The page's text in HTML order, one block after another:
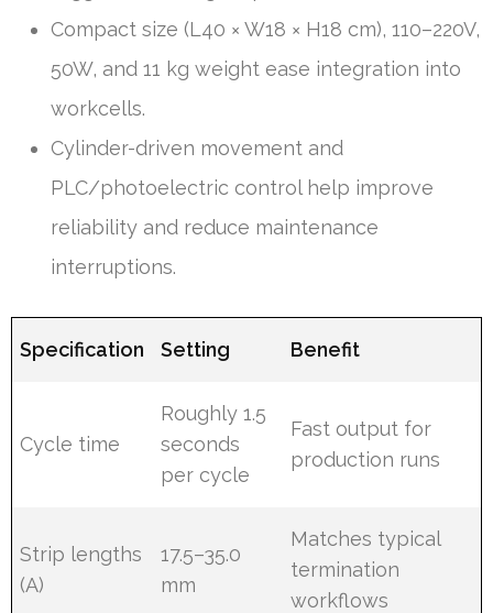
Compact size (L40 × W18 × H18 cm), 110–220V,
50W, and 11 kg weight ease integration into
workcells.
Cylinder-driven movement and
PLC/photoelectric control help improve
reliability and reduce maintenance
interruptions.
Specification Setting Benefit
Cycle time
Roughly 1.5
seconds
per cycle
Fast output for
production runs
Strip lengths
(A)
17.5–35.0
mm
Matches typical
termination
workflows